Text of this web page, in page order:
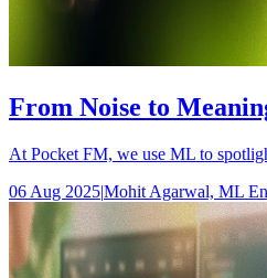
From Noise to
At Pocket FM, we use ML to
06 Aug 2025|Mohit Agarwal, ML